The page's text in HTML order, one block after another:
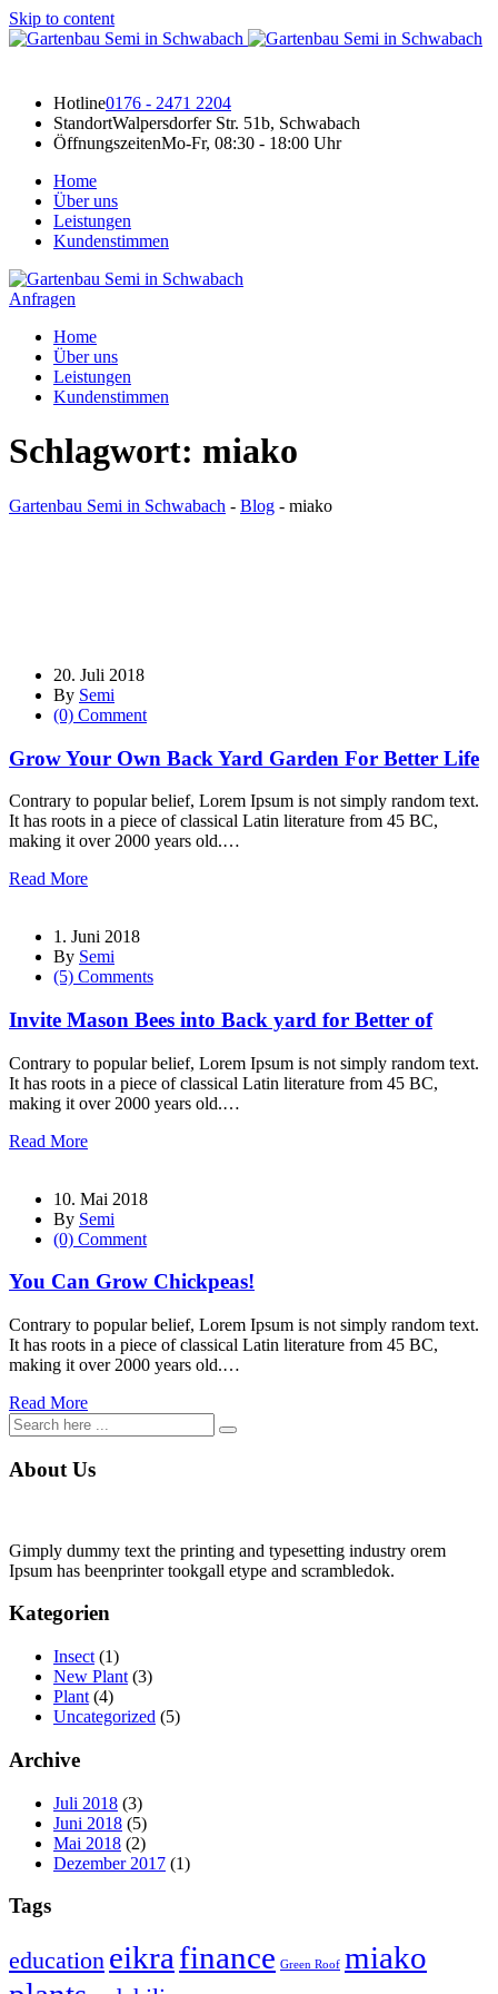
Skip to content
Hotline0176 - 2471 2204
StandortWalpersdorfer Str. 51b, Schwabach
ÖffnungszeitenMo-Fr, 08:30 - 18:00 Uhr
Home
Über uns
Leistungen
Kundenstimmen
Anfragen
Home
Über uns
Leistungen
Kundenstimmen
Schlagwort: miako
Gartenbau Semi in Schwabach - Blog - miako
20. Juli 2018
By Semi
(0) Comment
Grow Your Own Back Yard Garden For Better Life
Contrary to popular belief, Lorem Ipsum is not simply random text.
It has roots in a piece of classical Latin literature from 45 BC,
making it over 2000 years old.…
Read More
1. Juni 2018
By Semi
(5) Comments
Invite Mason Bees into Back yard for Better of
Contrary to popular belief, Lorem Ipsum is not simply random text.
It has roots in a piece of classical Latin literature from 45 BC,
making it over 2000 years old.…
Read More
10. Mai 2018
By Semi
(0) Comment
You Can Grow Chickpeas!
Contrary to popular belief, Lorem Ipsum is not simply random text.
It has roots in a piece of classical Latin literature from 45 BC,
making it over 2000 years old.…
Read More
About Us
Gimply dummy text the printing and typesetting industry orem
Ipsum has beenprinter tookgall etype and scrambledok.
Kategorien
Insect (1)
New Plant (3)
Plant (4)
Uncategorized (5)
Archive
Juli 2018 (3)
Juni 2018 (5)
Mai 2018 (2)
Dezember 2017 (1)
Tags
education eikra finance Green Roof miako